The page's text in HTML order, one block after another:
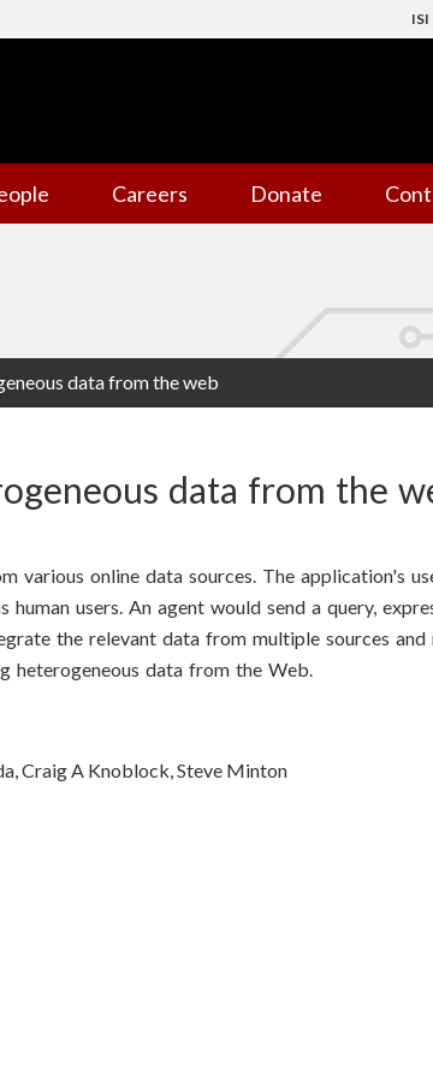
Careers Donate
data from the web
data from the
various online data sources. The application's
users. An agent would send a query,
the relevant data from multiple sources and
heterogeneous data from the Web.
Craig A Knoblock, Steve Minton